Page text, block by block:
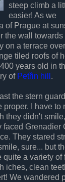
steep climb a
easier! As we
of Prague at
the wall
on a terrace
tiled roofs of
years old in
of Petřin hill .
the stern
proper. I have to
they didn't
faced Grenadier
They stared
sure... but
a variety of
iches, clean
We wandered